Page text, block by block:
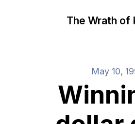
The Wrath of
May 10,